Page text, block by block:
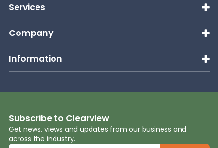
Services
Company
Information
Subscribe to Clearview
Get news, views and updates from our business and
across the industry.